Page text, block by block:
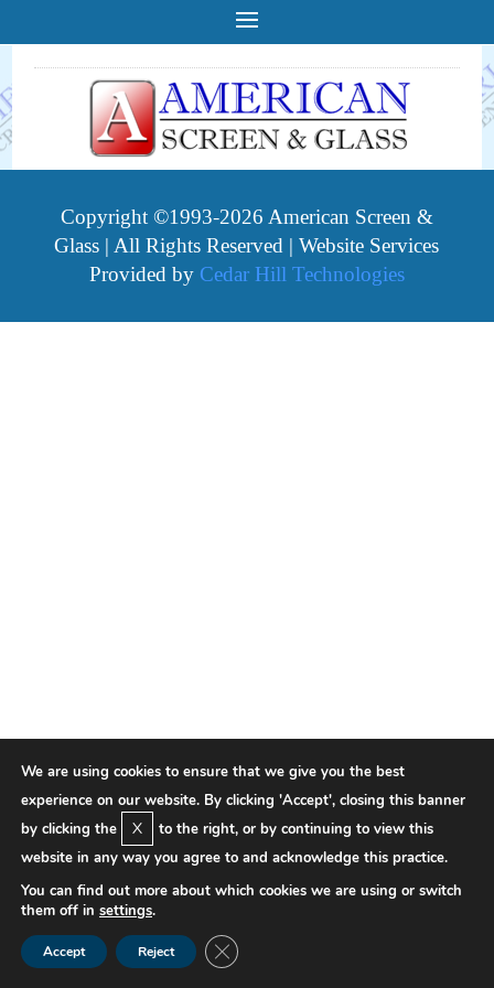
Copyright ©1993-2026 American Screen &
Glass | All Rights Reserved | Website Services
Provided by Cedar Hill Technologies
We are using cookies to ensure that we give you the best
experience on our website. By clicking 'Accept', closing this banner
by clicking the
X
to the right, or by continuing to view this
website in any way you agree to and acknowledge this practice.
You can find out more about which cookies we are using or switch
them off in settings.
Accept Reject Close GDPR Cookie Banner